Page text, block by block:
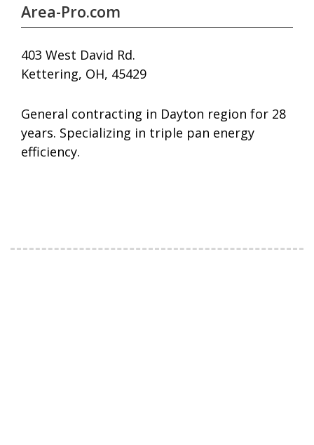
Area-Pro.com
403 West David Rd.
Kettering, OH, 45429
General contracting in Dayton region for 28
years. Specializing in triple pan energy
efficiency.